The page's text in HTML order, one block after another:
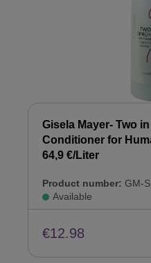
Gisela Mayer- Two
Conditioner for
64,9 €/Liter
Product number: GM-
Available
€12.98